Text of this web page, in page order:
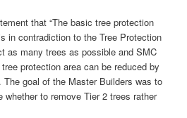
that “The basic tree protection
in contradiction to the Tree Protection
as many trees as possible and SMC
protection area can be reduced by
goal of the Master Builders was to
whether to remove Tier 2 trees rather